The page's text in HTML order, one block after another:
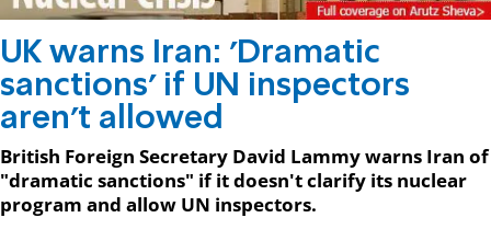
UK warns Iran: 'Dramatic
sanctions' if UN inspectors
aren’t allowed
British Foreign Secretary David Lammy warns Iran of
"dramatic sanctions" if it doesn't clarify its nuclear
program and allow UN inspectors.